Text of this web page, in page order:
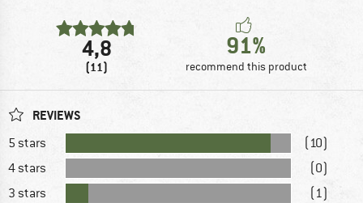
4,8
(11)
91%
recommend this product
REVIEWS
5 stars
(10)
4 stars
(0)
3 stars
(1)